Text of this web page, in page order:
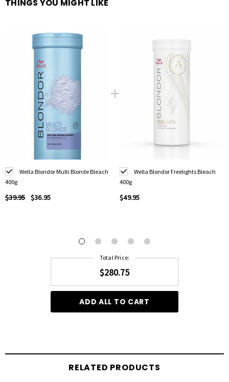
THINGS YOU MIGHT LIKE
Wella Blondor Multi Blonde Bleach
400g
$39.95 $36.95
Wella Blondor Freelights Bleach
400g
$49.95
Total Price:
$280.75
ADD ALL TO CART
RELATED PRODUCTS